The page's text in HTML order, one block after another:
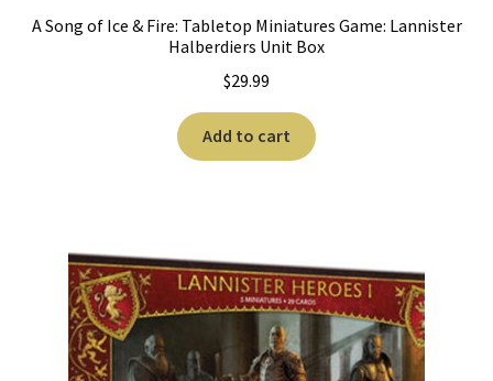
A Song of Ice & Fire: Tabletop Miniatures Game: Lannister
Halberdiers Unit Box
$29.99
Add to cart